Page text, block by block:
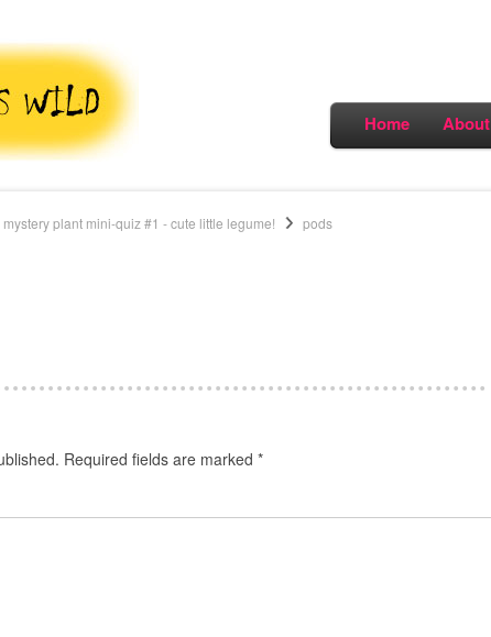
Home About
plant mini-quiz #1 - cute little legume! pods
Required fields are marked *